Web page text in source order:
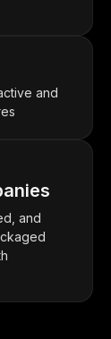
and
and